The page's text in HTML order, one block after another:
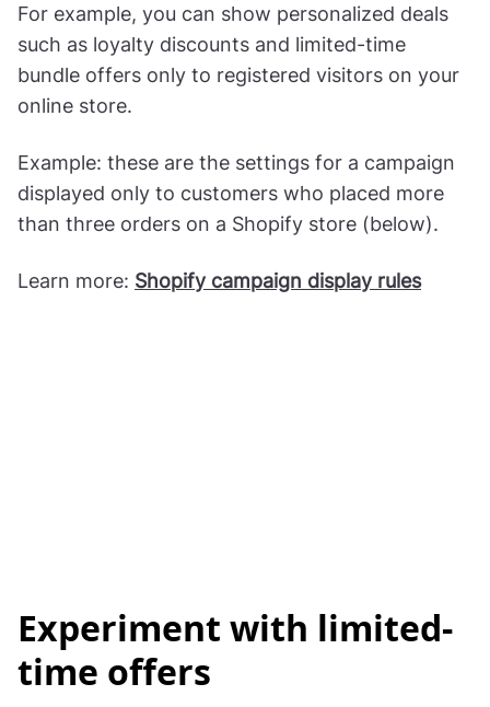
For example, you can show personalized deals
such as loyalty discounts and limited-time
bundle offers only to registered visitors on your
online store.
Example: these are the settings for a campaign
displayed only to customers who placed more
than three orders on a Shopify store (below).
Learn more: Shopify campaign display rules
Experiment with limited-
time offers